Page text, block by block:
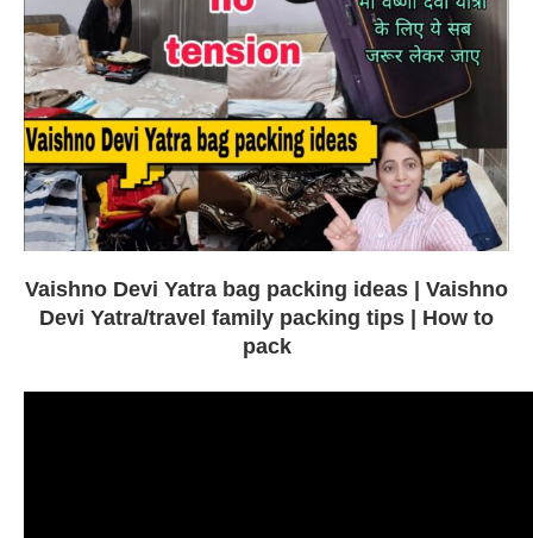
Vaishno Devi Yatra bag packing ideas | Vaishno
Devi Yatra/travel family packing tips | How to
pack